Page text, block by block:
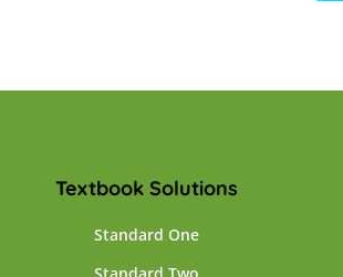
Textbook Solutions
Standard One